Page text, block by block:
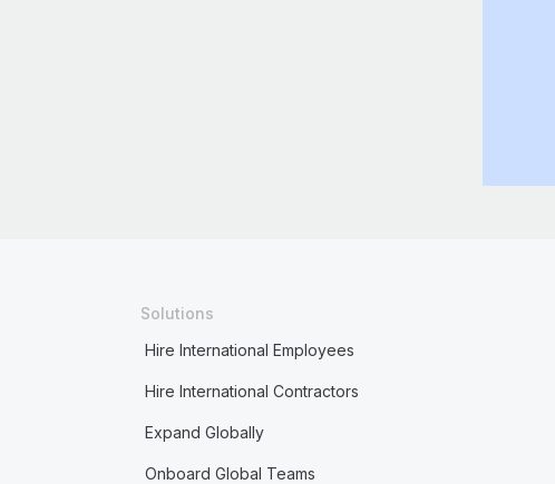
Solutions
Hire International Employees
Hire International Contractors
Expand Globally
Onboard Global Teams